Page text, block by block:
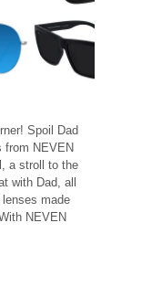
Spoil Dad
from NEVEN
a stroll to the
with Dad, all
lenses made
NEVEN